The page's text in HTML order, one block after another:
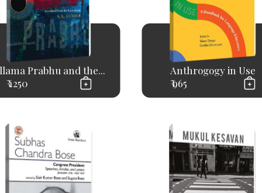
Prabhu and the...
₹ 1250
Anthrogogy in Use
₹ 965